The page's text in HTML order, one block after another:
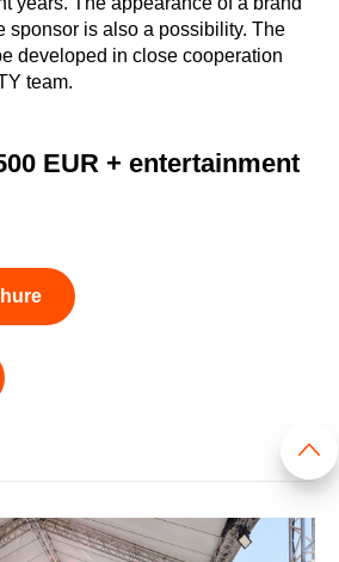
sponsor is also a possibility. The
developed in close cooperation
team.
EUR + entertainment